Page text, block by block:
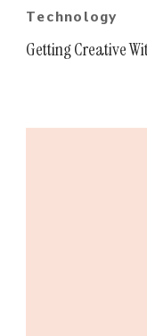
Technology
Getting Creative